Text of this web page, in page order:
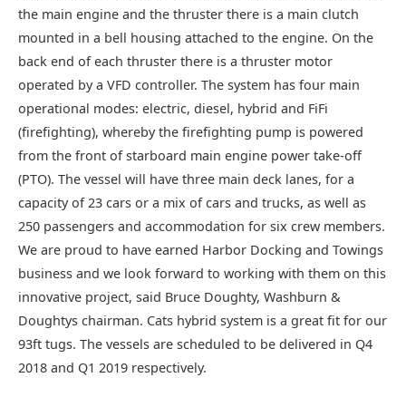
the main engine and the thruster there is a main clutch
mounted in a bell housing attached to the engine. On the
back end of each thruster there is a thruster motor
operated by a VFD controller. The system has four main
operational modes: electric, diesel, hybrid and FiFi
(firefighting), whereby the firefighting pump is powered
from the front of starboard main engine power take-off
(PTO). The vessel will have three main deck lanes, for a
capacity of 23 cars or a mix of cars and trucks, as well as
250 passengers and accommodation for six crew members.
We are proud to have earned Harbor Docking and Towings
business and we look forward to working with them on this
innovative project, said Bruce Doughty, Washburn &
Doughtys chairman. Cats hybrid system is a great fit for our
93ft tugs. The vessels are scheduled to be delivered in Q4
2018 and Q1 2019 respectively.